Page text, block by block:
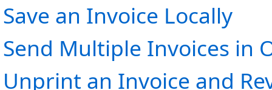
Save an Invoice Locally
Send Multiple Invoices in
Unprint an Invoice and